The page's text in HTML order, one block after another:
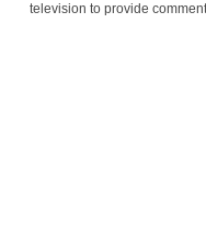
television to provide